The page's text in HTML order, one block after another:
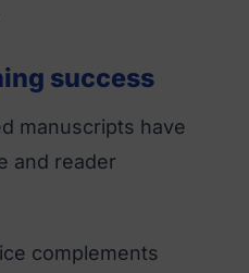
success
manuscripts have
and reader
complements